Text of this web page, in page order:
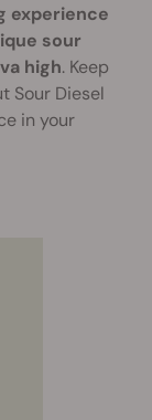
experience
sour
high. Keep
Sour Diesel
in your